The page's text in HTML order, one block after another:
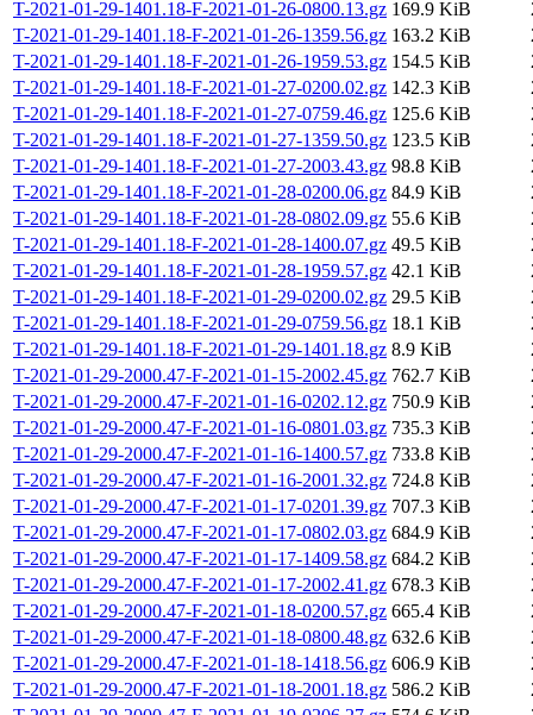
T-2021-01-29-1401.18-F-2021-01-26-0800.13.gz 169.9 KiB
T-2021-01-29-1401.18-F-2021-01-26-1359.56.gz 163.2 KiB
T-2021-01-29-1401.18-F-2021-01-26-1959.53.gz 154.5 KiB
T-2021-01-29-1401.18-F-2021-01-27-0200.02.gz 142.3 KiB
T-2021-01-29-1401.18-F-2021-01-27-0759.46.gz 125.6 KiB
T-2021-01-29-1401.18-F-2021-01-27-1359.50.gz 123.5 KiB
T-2021-01-29-1401.18-F-2021-01-27-2003.43.gz 98.8 KiB
T-2021-01-29-1401.18-F-2021-01-28-0200.06.gz 84.9 KiB
T-2021-01-29-1401.18-F-2021-01-28-0802.09.gz 55.6 KiB
T-2021-01-29-1401.18-F-2021-01-28-1400.07.gz 49.5 KiB
T-2021-01-29-1401.18-F-2021-01-28-1959.57.gz 42.1 KiB
T-2021-01-29-1401.18-F-2021-01-29-0200.02.gz 29.5 KiB
T-2021-01-29-1401.18-F-2021-01-29-0759.56.gz 18.1 KiB
T-2021-01-29-1401.18-F-2021-01-29-1401.18.gz 8.9 KiB
T-2021-01-29-2000.47-F-2021-01-15-2002.45.gz 762.7 KiB
T-2021-01-29-2000.47-F-2021-01-16-0202.12.gz 750.9 KiB
T-2021-01-29-2000.47-F-2021-01-16-0801.03.gz 735.3 KiB
T-2021-01-29-2000.47-F-2021-01-16-1400.57.gz 733.8 KiB
T-2021-01-29-2000.47-F-2021-01-16-2001.32.gz 724.8 KiB
T-2021-01-29-2000.47-F-2021-01-17-0201.39.gz 707.3 KiB
T-2021-01-29-2000.47-F-2021-01-17-0802.03.gz 684.9 KiB
T-2021-01-29-2000.47-F-2021-01-17-1409.58.gz 684.2 KiB
T-2021-01-29-2000.47-F-2021-01-17-2002.41.gz 678.3 KiB
T-2021-01-29-2000.47-F-2021-01-18-0200.57.gz 665.4 KiB
T-2021-01-29-2000.47-F-2021-01-18-0800.48.gz 632.6 KiB
T-2021-01-29-2000.47-F-2021-01-18-1418.56.gz 606.9 KiB
T-2021-01-29-2000.47-F-2021-01-18-2001.18.gz 586.2 KiB